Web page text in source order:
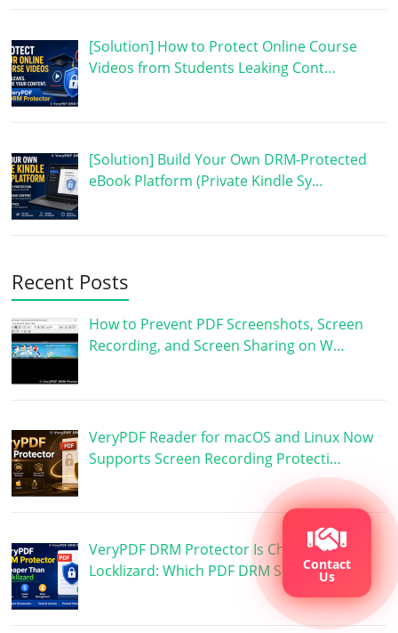
[Solution] How to Protect Online Course
Videos from Students Leaking Cont…
[Solution] Build Your Own DRM-Protected
eBook Platform (Private Kindle Sy…
Recent Posts
How to Prevent PDF Screenshots, Screen
Recording, and Screen Sharing on W…
VeryPDF Reader for macOS and Linux Now
Supports Screen Recording Protecti…
VeryPDF DRM Protector Is Cheaper Than
Locklizard: Which PDF DRM Software …
Contact
Us